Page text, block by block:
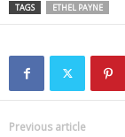
TAGS ETHEL PAYNE
Previous article